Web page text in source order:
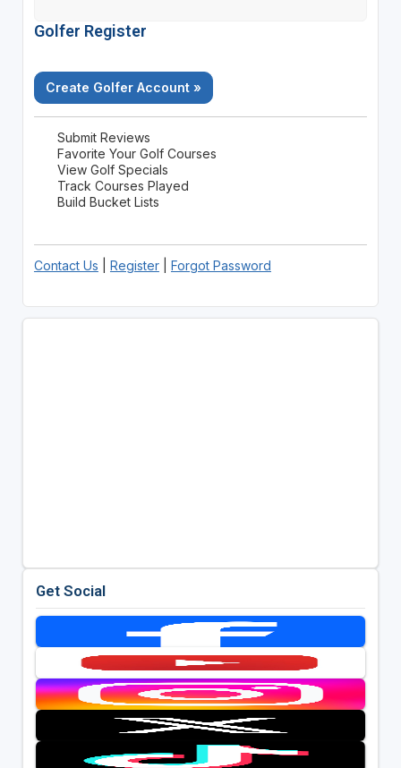
Golfer Register
Create Golfer Account »
Submit Reviews
Favorite Your Golf Courses
View Golf Specials
Track Courses Played
Build Bucket Lists
Contact Us Register| Forgot Password
Get Social